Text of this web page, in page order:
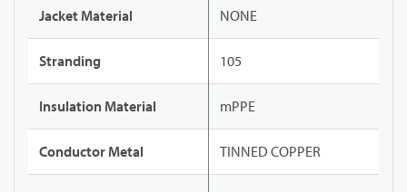
Jacket Material NONE
Stranding 105
Insulation Material mPPE
Conductor Metal TINNED COPPER